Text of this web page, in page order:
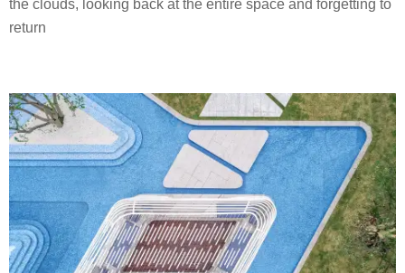
the clouds, looking back at the entire space and forgetting to
return